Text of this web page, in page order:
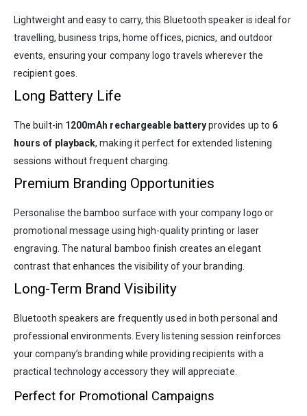
Lightweight and easy to carry, this Bluetooth speaker is ideal for
travelling, business trips, home offices, picnics, and outdoor
events, ensuring your company logo travels wherever the
recipient goes.
Long Battery Life
The built-in 1200mAh rechargeable batteryprovides up to 6
hours of playback, making it perfect for extended listening
sessions without frequent charging.
Premium Branding Opportunities
Personalise the bamboo surface with your company logo or
promotional message using high-quality printing or laser
engraving. The natural bamboo finish creates an elegant
contrast that enhances the visibility of your branding.
Long-Term Brand Visibility
Bluetooth speakers are frequently used in both personal and
professional environments. Every listening session reinforces
your company’s branding while providing recipients with a
practical technology accessory they will appreciate.
Perfect for Promotional Campaigns